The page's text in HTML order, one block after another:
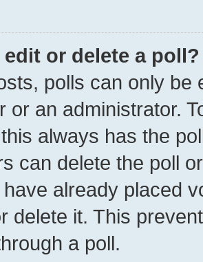
edit or delete a poll?
polls can only be
or an administrator.
always has the
can delete the poll
already placed
delete it. This
a poll.